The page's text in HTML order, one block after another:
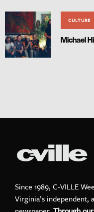
CULTURE
Michael
Since 1989, C-VILLE
Virginia’s independent,